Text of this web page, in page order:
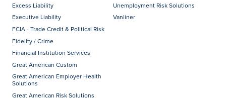
Excess Liability
Executive Liability
FCIA - Trade Credit & Political Risk
Fidelity / Crime
Financial Institution Services
Great American Custom
Great American Employer Health
Solutions
Great American Risk Solutions
Unemployment Risk Solutions
Vanliner